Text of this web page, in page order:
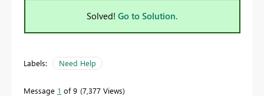
Solved! Go to Solution.
Labels: Need Help
Message 1 of 9 7,377 Views